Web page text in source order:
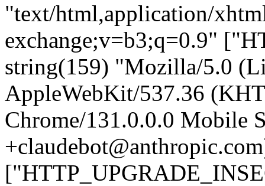
"text/html,application/
exchange;v=b3;q=0.9"
string(159) "Mozilla/5.0
AppleWebKit/537.36
Chrome/131.0.0.0 Mobile